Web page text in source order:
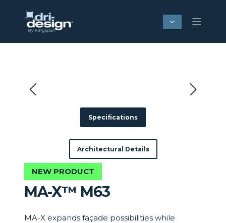
Specifications
Architectural Details
NEW PRODUCT
MA-X™ M63
MA-X expands façade possibilities while